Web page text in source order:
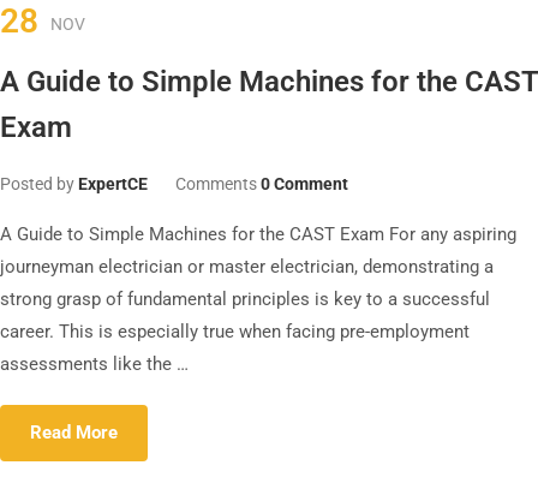
28 NOV
A Guide to Simple Machines for the CAST
Exam
Posted by ExpertCE Comments0 Comment
A Guide to Simple Machines for the CAST Exam For any aspiring
journeyman electrician or master electrician, demonstrating a
strong grasp of fundamental principles is key to a successful
career. This is especially true when facing pre-employment
assessments like the …
Read More